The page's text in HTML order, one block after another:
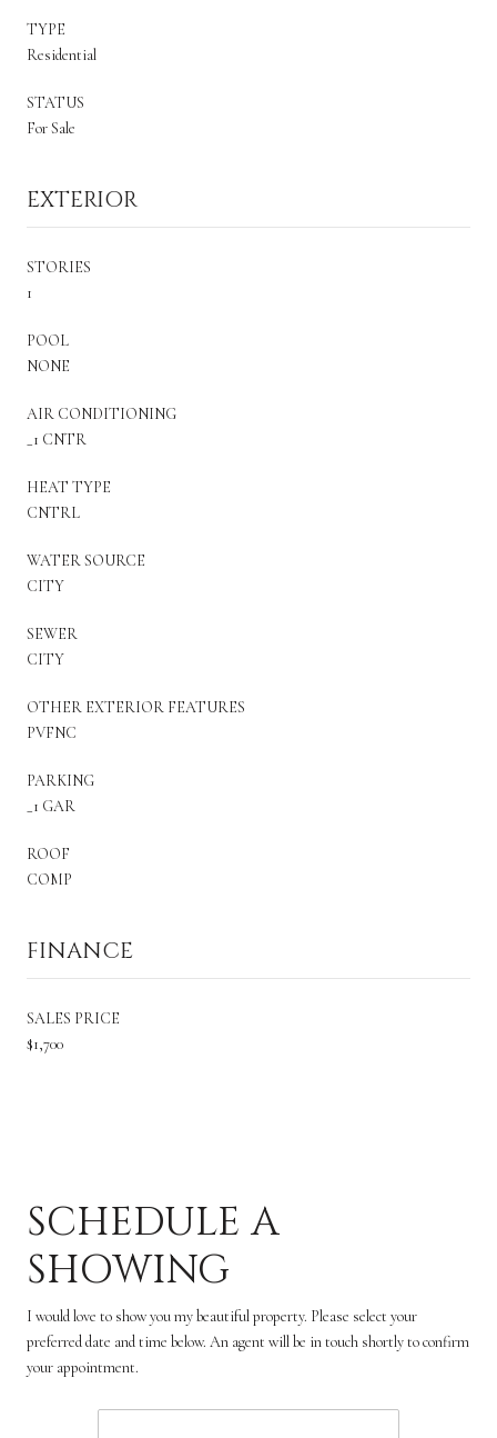
TYPE
Residential
STATUS
For Sale
EXTERIOR
STORIES
1
POOL
NONE
AIR CONDITIONING
_1 CNTR
HEAT TYPE
CNTRL
WATER SOURCE
CITY
SEWER
CITY
OTHER EXTERIOR FEATURES
PVFNC
PARKING
_1 GAR
ROOF
COMP
FINANCE
SALES PRICE
$1,700
SCHEDULE A
SHOWING
I would love to show you my beautiful property. Please select your
preferred date and time below. An agent will be in touch shortly to confirm
your appointment.